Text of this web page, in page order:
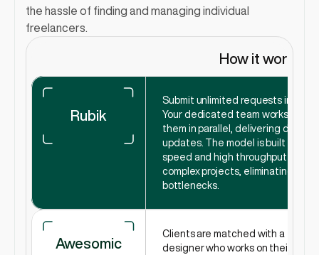
the hassle of finding and managing individual
freelancers.
How it works
Rubik
Submit unlimited requests in
Your dedicated team works on
them in parallel, delivering daily
updates. The model is built for
speed and high throughput on
complex projects, eliminating
bottlenecks.
Awesomic
Clients are matched with a
designer who works on their tasks